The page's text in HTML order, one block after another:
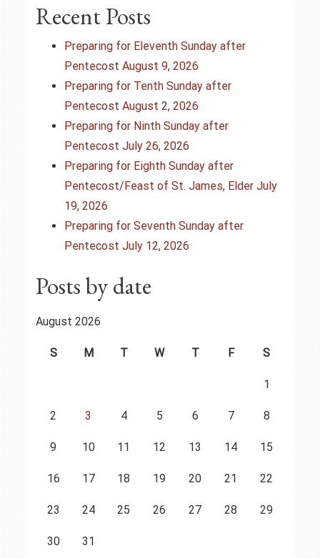
v
Recent Posts
Preparing for Eleventh Sunday after
Pentecost August 9, 2026
Preparing for Tenth Sunday after
Pentecost August 2, 2026
Preparing for Ninth Sunday after
Pentecost July 26, 2026
Preparing for Eighth Sunday after
Pentecost/Feast of St. James, Elder July
19, 2026
Preparing for Seventh Sunday after
Pentecost July 12, 2026
Posts by date
August 2026
S M T W T F S
1
2 3 4 5 6 7 8
9 10 11 12 13 14 15
16 17 18 19 20 21 22
23 24 25 26 27 28 29
30 31